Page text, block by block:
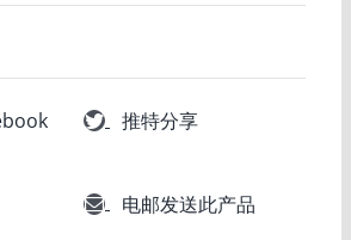
推特分享
电邮发送此产品